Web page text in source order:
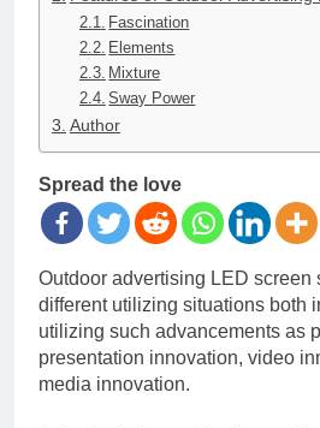
Fascination
Elements
Mixture
Sway Power
Author
Spread the love
Outdoor advertising LED screen
different utilizing situations both
utilizing such advancements as
presentation innovation, video
media innovation.